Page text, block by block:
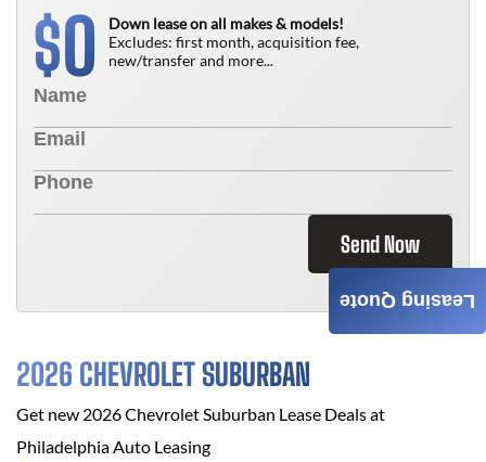
$0
Down lease on all makes & models!
Excludes: first month, acquisition fee,
new/transfer and more...
Send Now
2026 CHEVROLET SUBURBAN
Get new 2026 Chevrolet Suburban Lease Deals at
Philadelphia Auto Leasing
Leasing Quote